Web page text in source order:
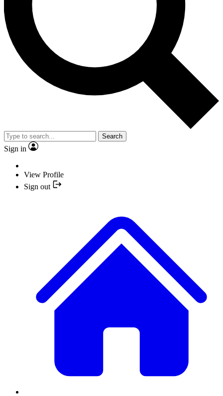
Search
Sign in
View Profile
Sign out